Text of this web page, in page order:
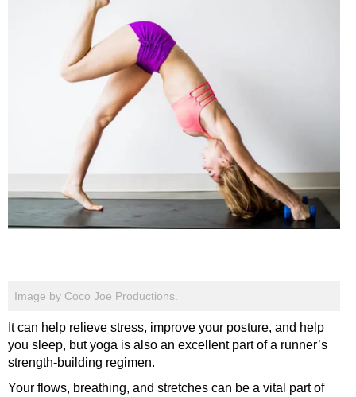
Image by Coco Joe Productions.
It can help relieve stress, improve your posture, and help
you sleep, but yoga is also an excellent part of a runner’s
strength-building regimen.
Your flows, breathing, and stretches can be a vital part of